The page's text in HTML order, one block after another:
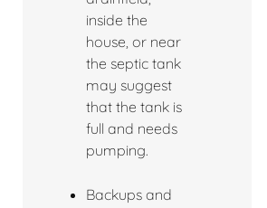
inside the
house, or near
the septic tank
may suggest
that the tank is
full and needs
pumping.
Backups and